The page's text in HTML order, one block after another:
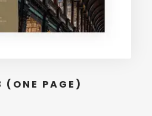
(ONE PAGE)